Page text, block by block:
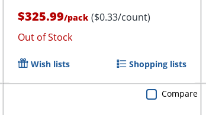
$325.99/pack ($0.33/count)
Out of Stock
Wish lists Shopping lists
Compare